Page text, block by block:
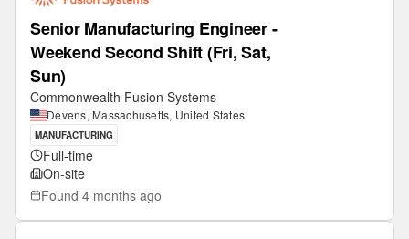
Senior Manufacturing Engineer -
Weekend Second Shift (Fri, Sat,
Sun)
Commonwealth Fusion Systems
Devens, Massachusetts, United States
MANUFACTURING
Full-time
On-site
Found 4 months ago